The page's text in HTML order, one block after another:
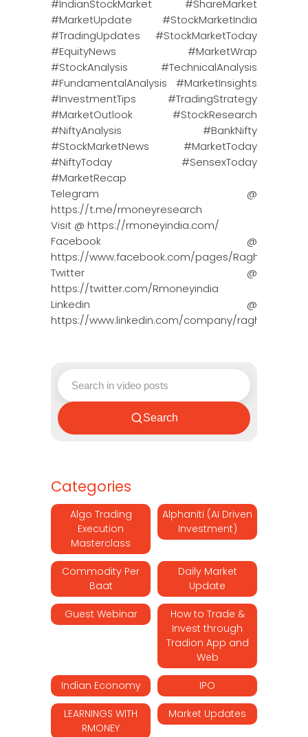
#IndianStockMarket #ShareMarket
#MarketUpdate #StockMarketIndia
#TradingUpdates #StockMarketToday
#EquityNews #MarketWrap
#StockAnalysis #TechnicalAnalysis
#FundamentalAnalysis #MarketInsights
#InvestmentTips #TradingStrategy
#MarketOutlook #StockResearch
#NiftyAnalysis #BankNifty
#StockMarketNews #MarketToday
#NiftyToday #SensexToday
#MarketRecap
Telegram @
https://t.me/rmoneyresearch
Visit @ https://rmoneyindia.com/
Facebook @
https://www.facebook.com/pages/Raghun…
Twitter @
https://twitter.com/Rmoneyindia
Linkedin @
https://www.linkedin.com/company/ragh…
Search
Categories
Algo Trading
Execution
Masterclass
Alphaniti (AI Driven
Investment)
Commodity Per
Baat
Daily Market
Update
Guest Webinar
How to Trade &
Invest through
Tradion App and
Web
Indian Economy IPO
LEARNINGS WITH
RMONEY
Market Updates